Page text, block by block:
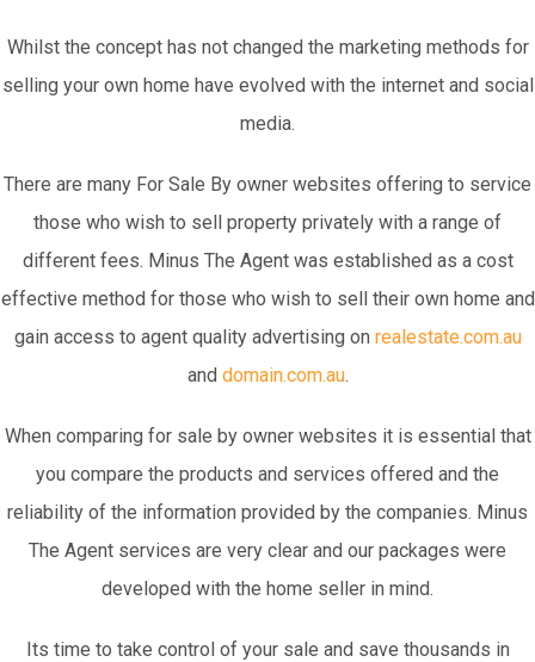
Whilst the concept has not changed the marketing methods for
selling your own home have evolved with the internet and social
media.
There are many For Sale By owner websites offering to service
those who wish to sell property privately with a range of
different fees. Minus The Agent was established as a cost
effective method for those who wish to sell their own home and
gain access to agent quality advertising on realestate.com.au
and domain.com.au.
When comparing for sale by owner websites it is essential that
you compare the products and services offered and the
reliability of the information provided by the companies. Minus
The Agent services are very clear and our packages were
developed with the home seller in mind.
Its time to take control of your sale and save thousands in